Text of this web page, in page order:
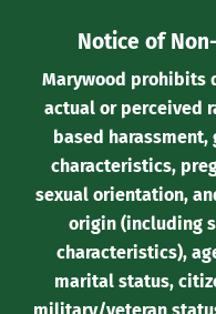
Notice of
Marywood prohibits
actual or perceived
based harassment,
characteristics,
sexual orientation,
origin (including
characteristics),
marital status,
military/veteran